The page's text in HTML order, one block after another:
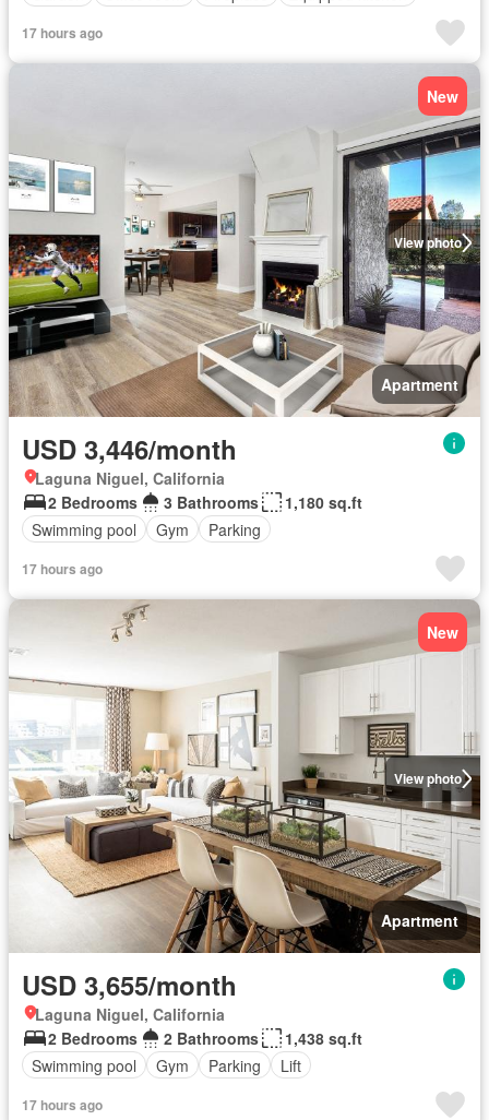
17 hours ago
View photo
New
Apartment
USD 3,446/month
Laguna Niguel, California
2 Bedrooms
3 Bathrooms
1,180 sq.ft
Swimming pool
Gym Parking
17 hours ago
View photo
New
Apartment
USD 3,655/month
Laguna Niguel, California
2 Bedrooms
2 Bathrooms
1,438 sq.ft
Swimming pool
Gym Parking Lift
17 hours ago